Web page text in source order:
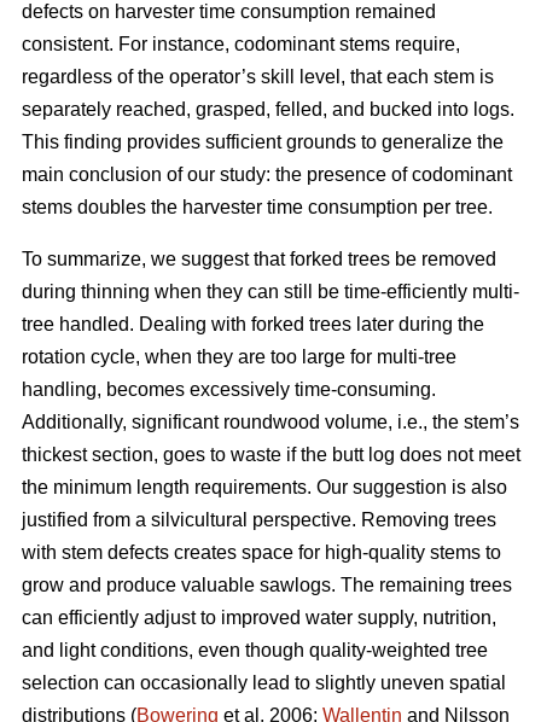
defects on harvester time consumption remained
consistent. For instance, codominant stems require,
regardless of the operator’s skill level, that each stem is
separately reached, grasped, felled, and bucked into logs.
This finding provides sufficient grounds to generalize the
main conclusion of our study: the presence of codominant
stems doubles the harvester time consumption per tree.
To summarize, we suggest that forked trees be removed
during thinning when they can still be time-efficiently multi-
tree handled. Dealing with forked trees later during the
rotation cycle, when they are too large for multi-tree
handling, becomes excessively time-consuming.
Additionally, significant roundwood volume, i.e., the stem’s
thickest section, goes to waste if the butt log does not meet
the minimum length requirements. Our suggestion is also
justified from a silvicultural perspective. Removing trees
with stem defects creates space for high-quality stems to
grow and produce valuable sawlogs. The remaining trees
can efficiently adjust to improved water supply, nutrition,
and light conditions, even though quality-weighted tree
selection can occasionally lead to slightly uneven spatial
distributions (Bowering et al. 2006; Wallentin and Nilsson